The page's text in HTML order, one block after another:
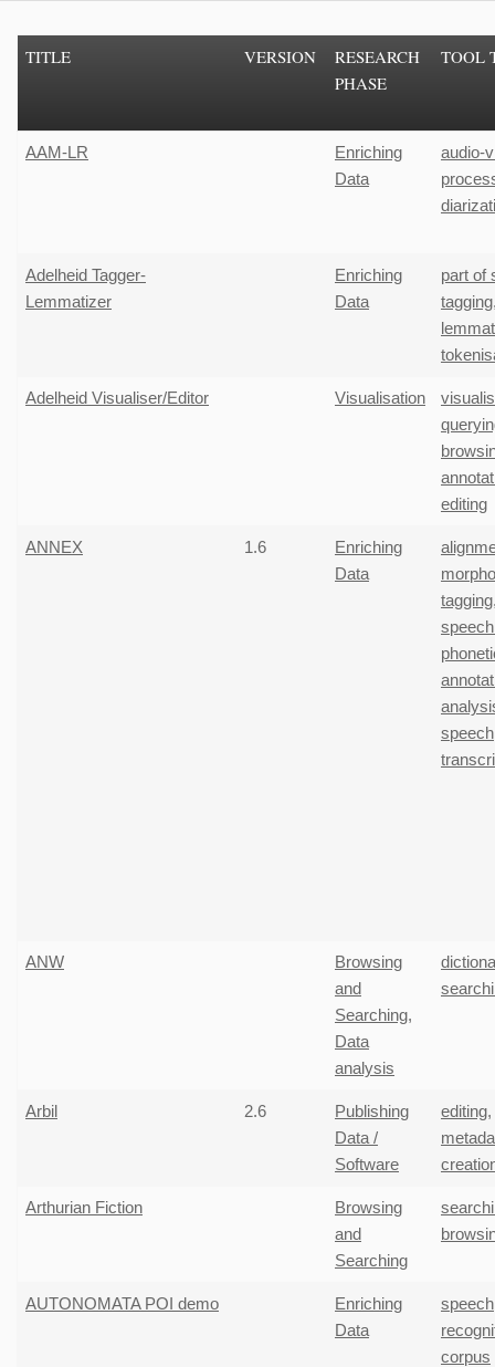
TITLE VERSION
RESEARCH
PHASE
TOOL
AAM-LR
Enriching
Data
audio-
Adelheid Tagger-
Lemmatizer
Enriching
Data
part of
tagging
Adelheid Visualiser/Editor Visualisation
editing
ANNEX 1.6
Enriching
Data
tagging
speech
ANW
Browsing
and
Searching,
Data
analysis
Arbil 2.6
Publishing
Data /
Software
editing,
Arthurian Fiction
Browsing
and
Searching
AUTONOMATA POI demo
Enriching
Data
speech
corpus